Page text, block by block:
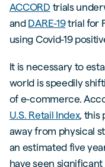
ACCORD trials
and DARE-19trial for
using Covid-19
It is necessary to
world is speedily
of e-commerce.
U.S. Retail Index, this
away from physical
an estimated five
have seen